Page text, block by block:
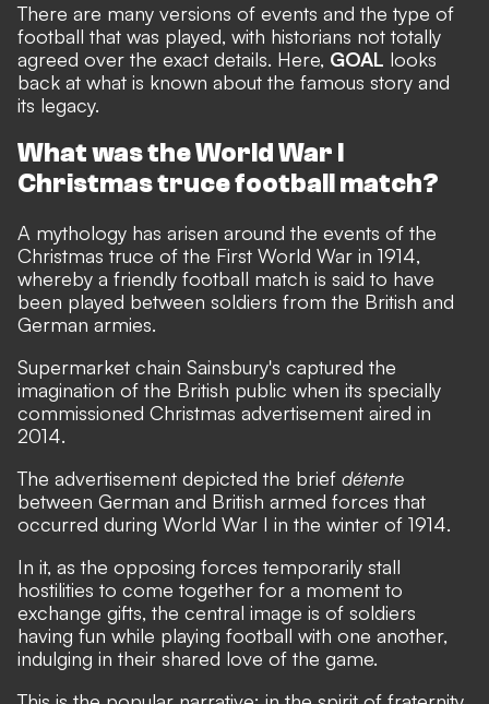
There are many versions of events and the type of
football that was played, with historians not totally
agreed over the exact details. Here, GOAL looks
back at what is known about the famous story and
its legacy.
What was the World War I
Christmas truce football match?
A mythology has arisen around the events of the
Christmas truce of the First World War in 1914,
whereby a friendly football match is said to have
been played between soldiers from the British and
German armies.
Supermarket chain Sainsbury's captured the
imagination of the British public when its specially
commissioned Christmas advertisement aired in
2014.
The advertisement depicted the brief détente
between German and British armed forces that
occurred during World War I in the winter of 1914.
In it, as the opposing forces temporarily stall
hostilities to come together for a moment to
exchange gifts, the central image is of soldiers
having fun while playing football with one another,
indulging in their shared love of the game.